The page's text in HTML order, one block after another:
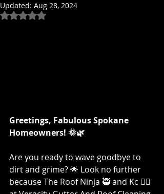
Updated: Aug 28, 2024
Rated NaN out of 5 stars.
Greetings, Fabulous Spokane
Homeowners! 🌞🌿
Are you ready to wave goodbye to
dirt and grime? 🌟 Look no further
because The Roof Ninja 🥷 and Kc 👷‍♀️